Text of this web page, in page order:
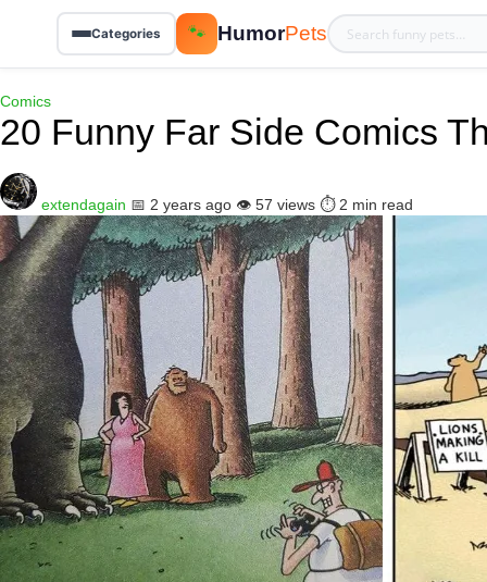
Categories 🐾 HumorPets
Comics
20 Funny Far Side Comics
extendagain 📅 2 years ago 👁️ 57 views ⏱️ 2 min read